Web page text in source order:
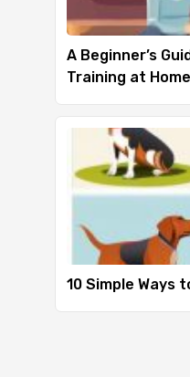
A Beginner’s
Training at Home
10 Simple Ways